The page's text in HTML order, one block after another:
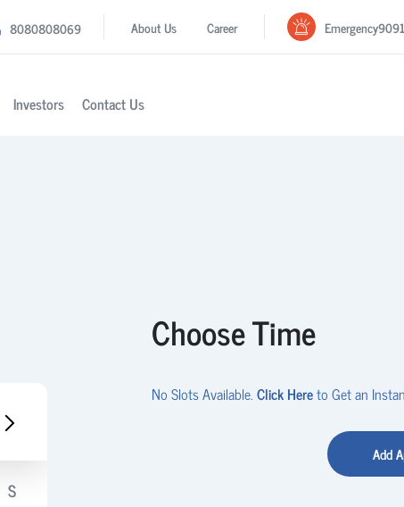
8080808069 About Us Career Emergency
Investors Contact Us
S
Choose Time
No Slots Available.Click Hereto Get an